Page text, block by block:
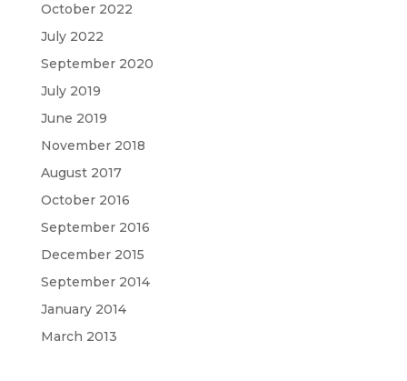
October 2022
July 2022
September 2020
July 2019
June 2019
November 2018
August 2017
October 2016
September 2016
December 2015
September 2014
January 2014
March 2013